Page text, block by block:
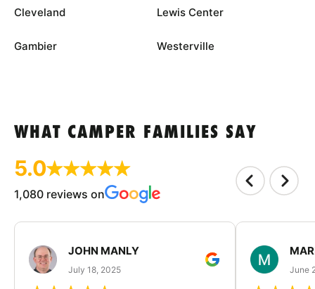
Cleveland
Gambier
Lewis Center
Westerville
WHAT CAMPER FAMILIES SAY
5.0
1,080 reviews on
JOHN MANLY
July 18, 2025 June